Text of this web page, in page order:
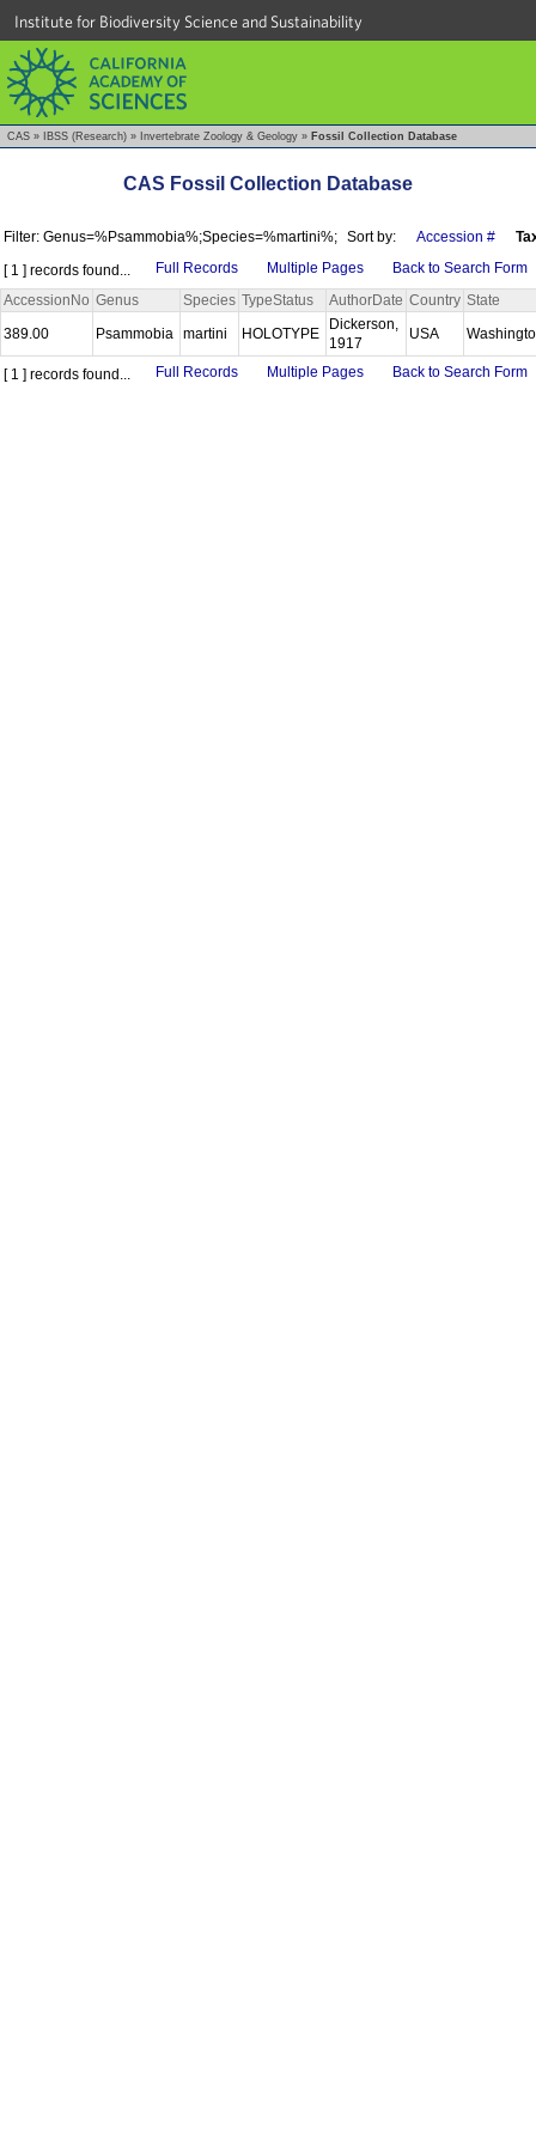
Institute for Biodiversity Science and Sustainability
CAS » IBSS (Research) » Invertebrate Zoology & Geology » Fossil Collection Database
CAS Fossil Collection Database
Filter: Genus=%Psammobia%;Species=%martini%; Sort by: Accession #
[ 1 ] records found...
Full Records Multiple Pages
Back to Search Form
AccessionNo Genus Species TypeStatus AuthorDate Country State
389.00
Psammobia martini HOLOTYPE
Dickerson,
1917
USA
[ 1 ] records found... Full Records Multiple Pages Back to Search Form